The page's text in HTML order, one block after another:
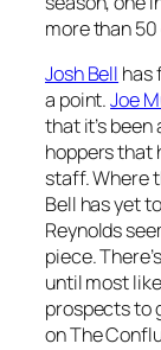
more than
Josh Bell has
a point.Joe
that it’s
hoppers that
staff. Where
Bell has yet
Reynolds
piece.
until most
prospects to
on The